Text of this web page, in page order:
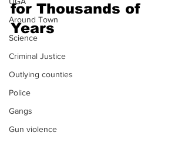
Around Town
Science
Criminal Justice
Outlying counties
Police
Gangs
Gun violence
for Thousands of
Years